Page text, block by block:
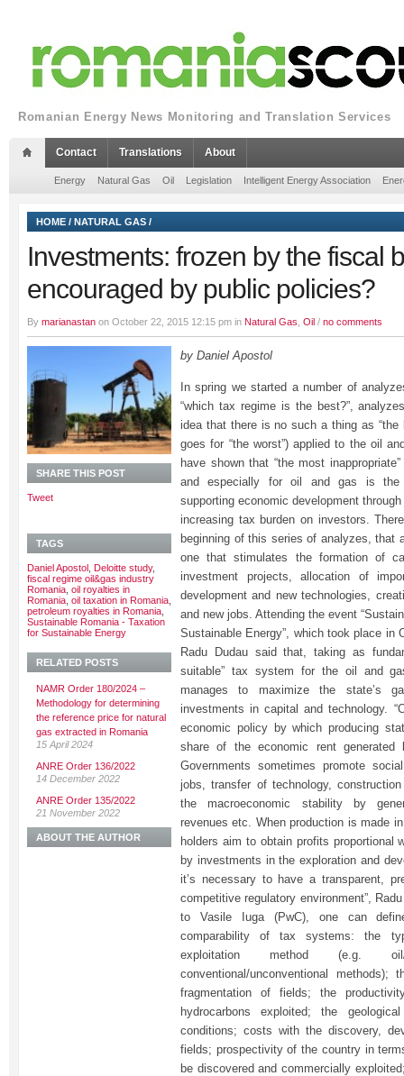
Romanian Energy News Monitoring and Translation Services
Contact Translations About
Energy Natural Gas Oil Legislation Intelligent Energy Association
HOME / NATURAL GAS /
Investments: frozen by the fiscal
encouraged by public policies?
By marianastan on October 22, 2015 12:15 pm in Natural Gas Oil / no comments
by Daniel Apostol
In spring we started a number of
“which tax regime is the best?”,
idea that there is no such a thing as
goes for “the worst”) applied to the oil
have shown that “the most
and especially for oil and gas is the
supporting economic development
increasing tax burden on investors.
beginning of this series of analyzes, that
one that stimulates the formation of
investment projects, allocation of
development and new technologies,
and new jobs. Attending the event
Sustainable Energy”, which took place in
Radu Dudau said that, taking as
suitable” tax system for the oil and
manages to maximize the state’s
investments in capital and technology.
economic policy by which producing
share of the economic rent
Governments sometimes promote
jobs, transfer of technology,
the macroeconomic stability by
revenues etc. When production is made
holders aim to obtain profits proportional
by investments in the exploration and
it’s necessary to have a transparent,
competitive regulatory environment”,
to Vasile Iuga (PwC), one can
comparability of tax systems: the
exploitation method (e.g. oil/
conventional/unconventional
fragmentation of fields; the
hydrocarbons exploited; the
conditions; costs with the discovery,
fields; prospectivity of the country in
be discovered and commercially
SHARE THIS POST
Tweet
TAGS
Daniel Apostol Deloitte study,
fiscal regime oil&gas industry
Romania oil royalties in
Romania oil taxation in Romania
petroleum royalties in Romania
Sustainable Romania - Taxation
for Sustainable Energy
RELATED POSTS
NAMR Order 180/2024 –
Methodology for determining
the reference price for natural
gas extracted in Romania
15 April 2024
ANRE Order 136/2022
14 December 2022
ANRE Order 135/2022
21 November 2022
ABOUT THE AUTHOR